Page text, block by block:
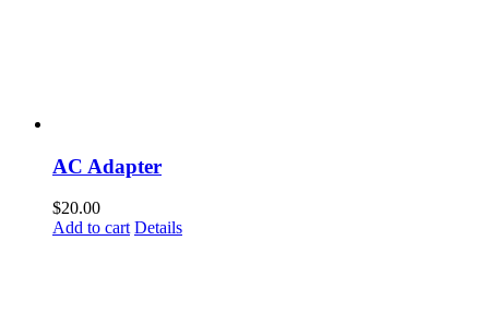
AC Adapter
$20.00
Add to cart Details